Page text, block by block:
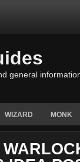
general
WIZARD MONK